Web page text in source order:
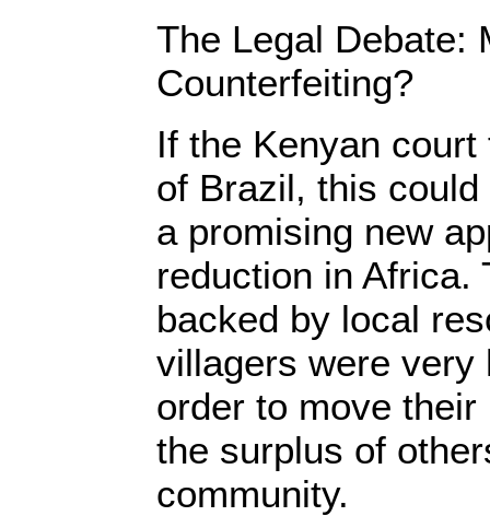
The Legal Debate:
Counterfeiting?
If the Kenyan
of Brazil, this
a promising new
reduction in Africa.
backed by local
villagers were very
order to move
the surplus of
community.